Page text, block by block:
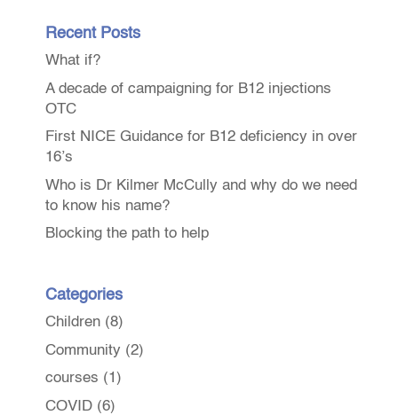
Recent Posts
What if?
A decade of campaigning for B12 injections
OTC
First NICE Guidance for B12 deficiency in over
16’s
Who is Dr Kilmer McCully and why do we need
to know his name?
Blocking the path to help
Categories
Children(8)
Community (2)
courses (1)
COVID(6)